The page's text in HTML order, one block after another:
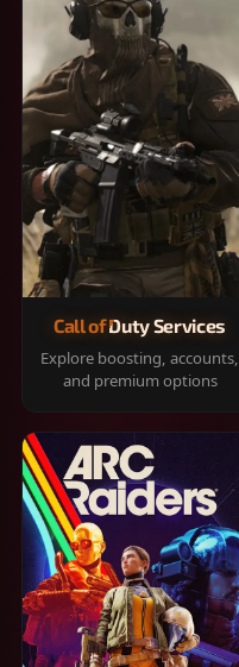
Call of Duty Services
Explore boosting, accounts,
and premium options